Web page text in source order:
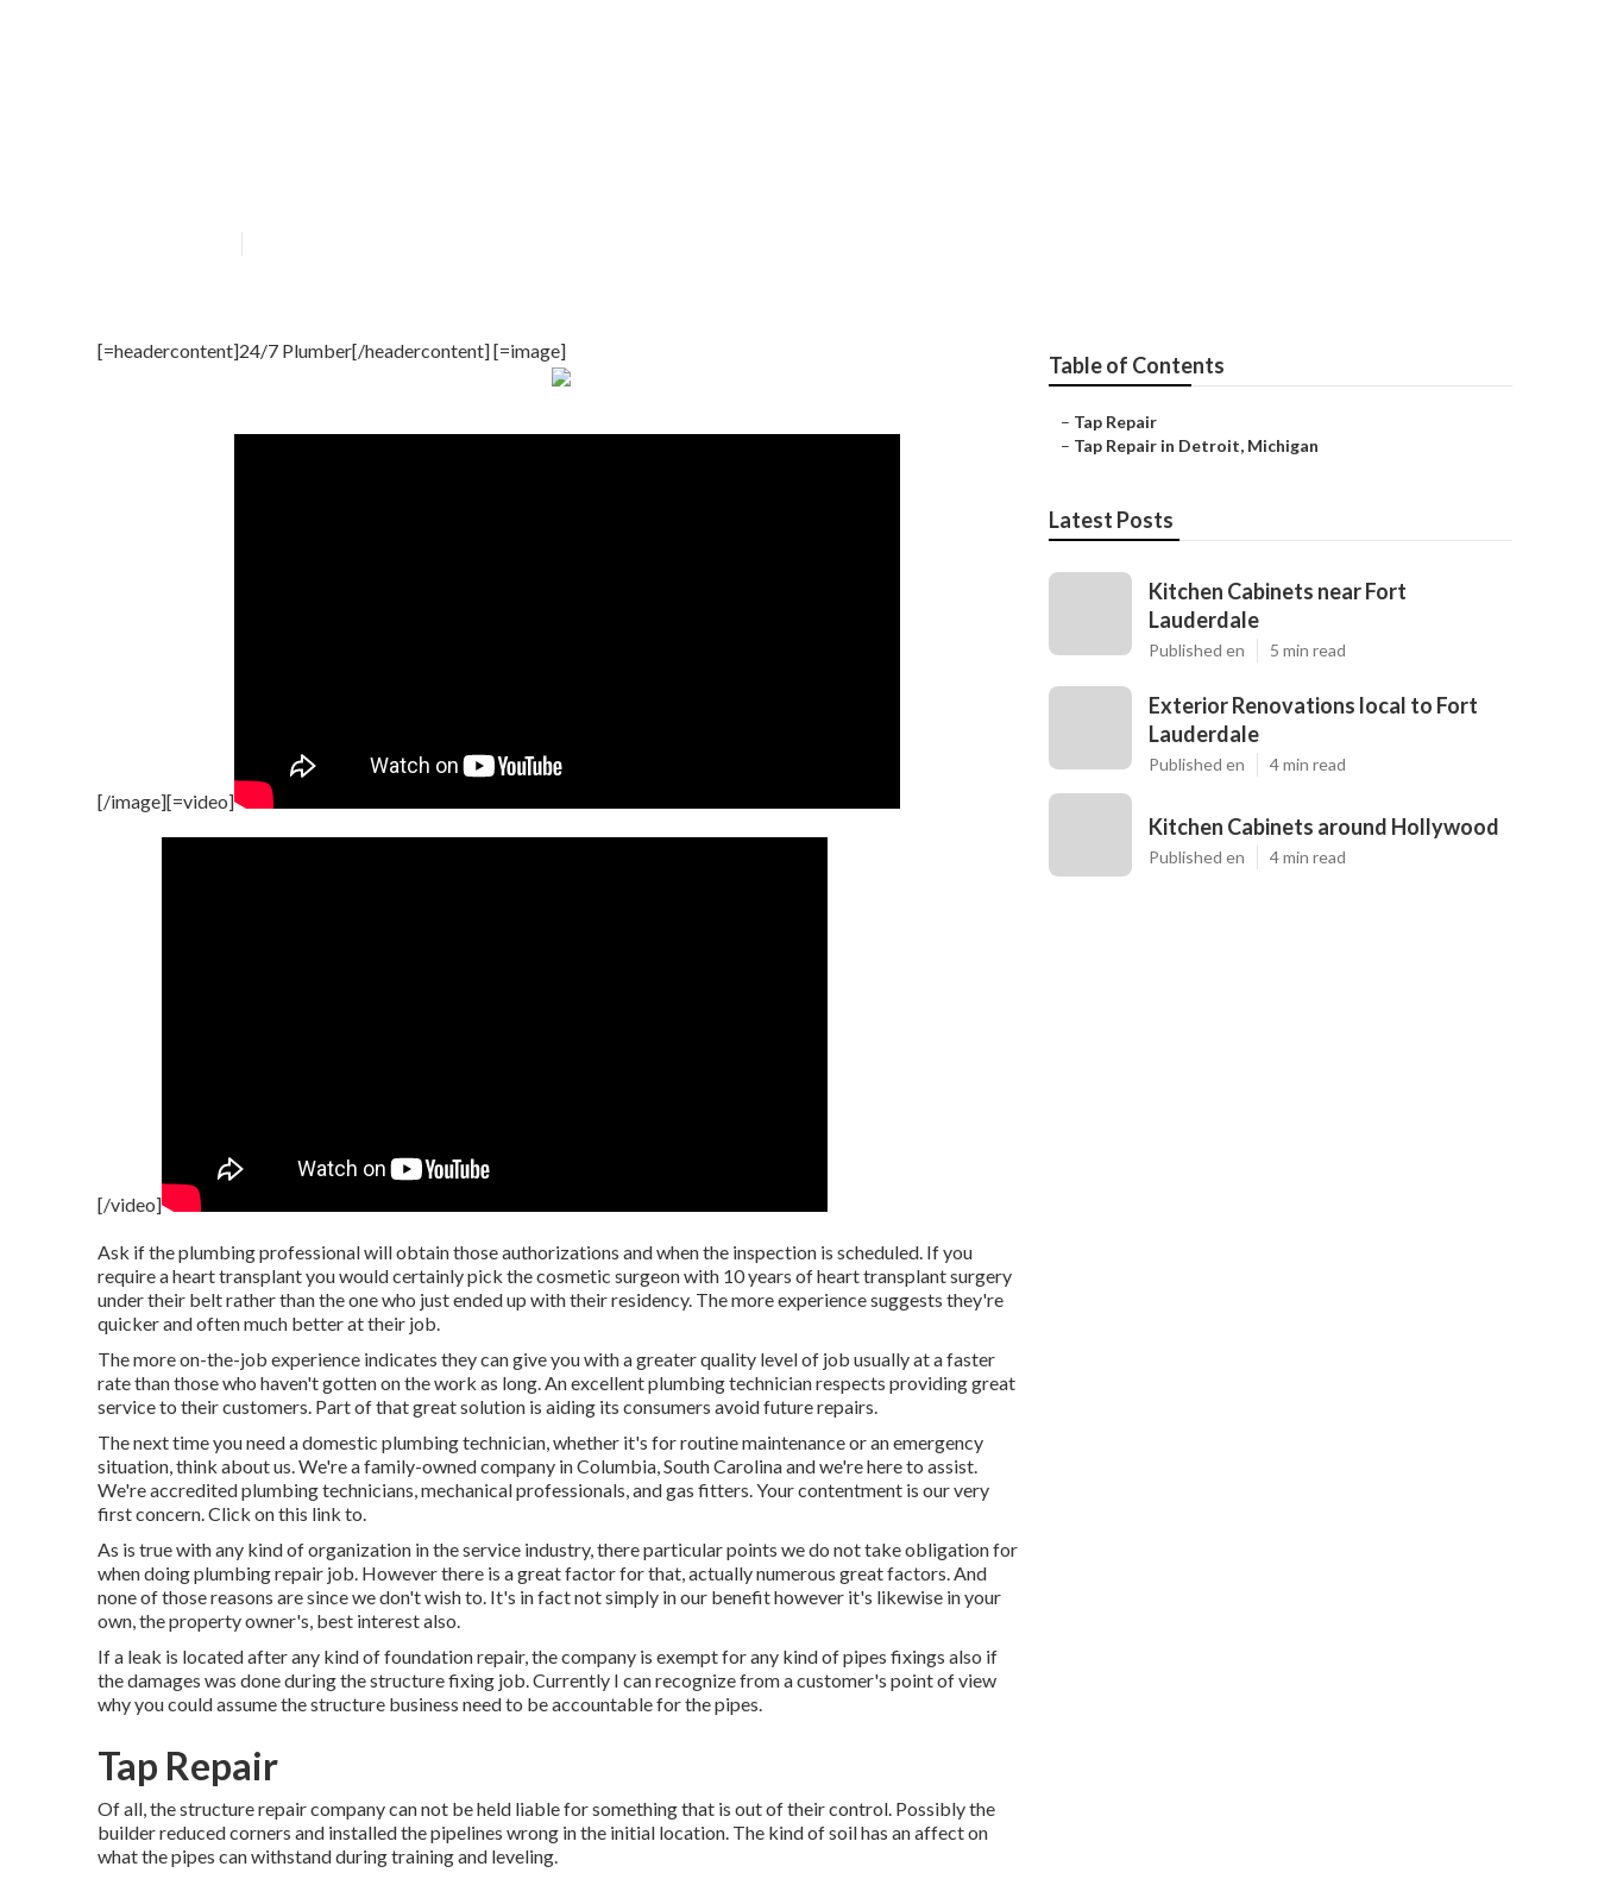
[=headercontent]24/7 Plumber[/headercontent] [=image]
[/image][=video]
[/video]
Ask if the plumbing professional will obtain those authorizations and when the inspection is scheduled. If you
require a heart transplant you would certainly pick the cosmetic surgeon with 10 years of heart transplant surgery
under their belt rather than the one who just ended up with their residency. The more experience suggests they're
quicker and often much better at their job.
The more on-the-job experience indicates they can give you with a greater quality level of job usually at a faster
rate than those who haven't gotten on the work as long. An excellent plumbing technician respects providing great
service to their customers. Part of that great solution is aiding its consumers avoid future repairs.
The next time you need a domestic plumbing technician, whether it's for routine maintenance or an emergency
situation, think about us. We're a family-owned company in Columbia, South Carolina and we're here to assist.
We're accredited plumbing technicians, mechanical professionals, and gas fitters. Your contentment is our very
first concern. Click on this link to.
As is true with any kind of organization in the service industry, there particular points we do not take obligation for
when doing plumbing repair job. However there is a great factor for that, actually numerous great factors. And
none of those reasons are since we don't wish to. It's in fact not simply in our benefit however it's likewise in your
own, the property owner's, best interest also.
If a leak is located after any kind of foundation repair, the company is exempt for any kind of pipes fixings also if
the damages was done during the structure fixing job. Currently I can recognize from a customer's point of view
why you could assume the structure business need to be accountable for the pipes.
Tap Repair
Of all, the structure repair company can not be held liable for something that is out of their control. Possibly the
builder reduced corners and installed the pipelines wrong in the initial location. The kind of soil has an affect on
what the pipes can withstand during training and leveling.
Table of Contents
– Tap Repair
– Tap Repair in Detroit, Michigan
Latest Posts
Kitchen Cabinets near Fort
Lauderdale
Published en 5 min read
Exterior Renovations local to Fort
Lauderdale
Published en 4 min read
Kitchen Cabinets around Hollywood
Published en 4 min read